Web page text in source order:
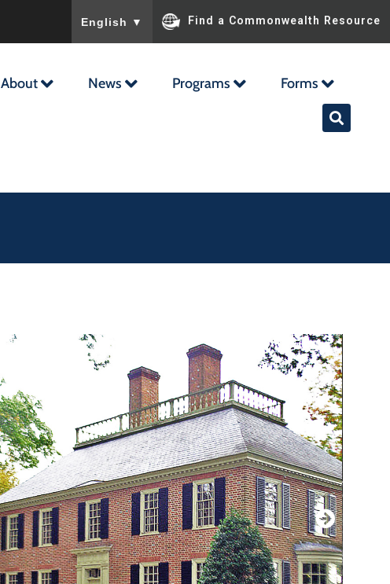
English ▼ Find a Commonwealth Resource
About News Programs Forms